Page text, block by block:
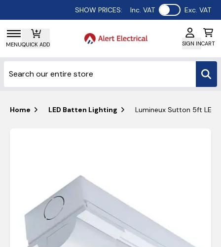
SHOW PRICES: Inc. VAT Use setting
Exc. VAT
MENUQUICK ADD SIGN INCART
Home LED Batten Lighting Lumineux Sutton 5ft